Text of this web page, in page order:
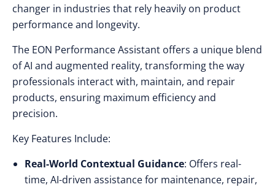
changer in industries that rely heavily on product
performance and longevity.
The EON Performance Assistant offers a unique blend
of AI and augmented reality, transforming the way
professionals interact with, maintain, and repair
products, ensuring maximum efficiency and
precision.
Key Features Include:
Real-World Contextual Guidance: Offers real-
time, AI-driven assistance for maintenance, repair,